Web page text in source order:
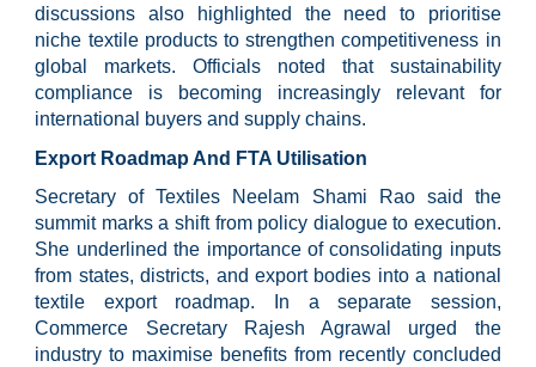
discussions also highlighted the need to prioritise
niche textile products to strengthen competitiveness in
global markets. Officials noted that sustainability
compliance is becoming increasingly relevant for
international buyers and supply chains.
Export Roadmap And FTA Utilisation
Secretary of Textiles Neelam Shami Rao said the
summit marks a shift from policy dialogue to execution.
She underlined the importance of consolidating inputs
from states, districts, and export bodies into a national
textile export roadmap. In a separate session,
Commerce Secretary Rajesh Agrawal urged the
industry to maximise benefits from recently concluded